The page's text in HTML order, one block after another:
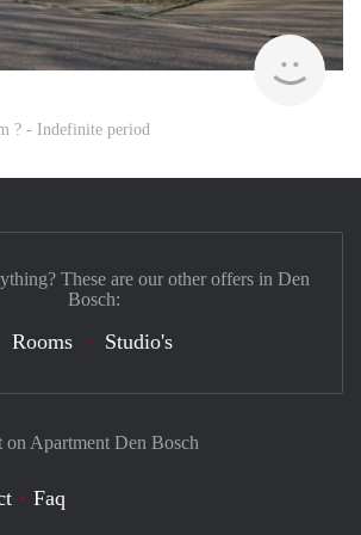
? - Indefinite period
Apartment Den Bosch
Faq
These are our other offers in Den
Bosch:
Rooms Studio's